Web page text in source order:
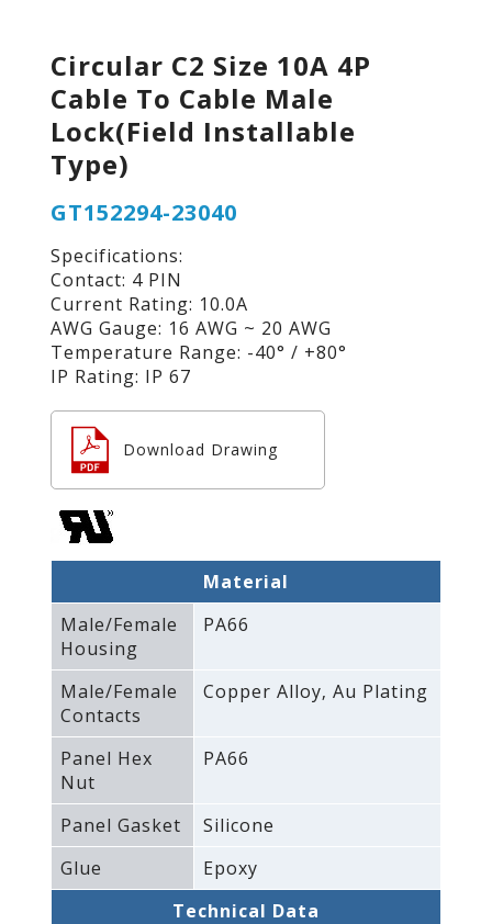
Circular C2 Size 10A 4P
Cable To Cable Male
Lock(Field Installable
Type)
GT152294-23040
Specifications:
Contact: 4 PIN
Current Rating: 10.0A
AWG Gauge: 16 AWG ~ 20 AWG
Temperature Range: -40° / +80°
IP Rating: IP 67
Download Drawing
Material
Male/Female
Housing
PA66
Male/Female
Contacts
Copper Alloy‚ Au Plating
Panel Hex
Nut
PA66
Panel Gasket
Silicone
Glue
Epoxy
Technical Data